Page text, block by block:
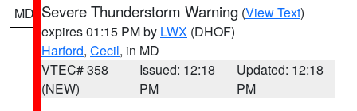
MD Severe Thunderstorm Warning (View Text)
expires 01:15 PM by LWX (DHOF)
Harford, Cecil, in MD
VTEC# 358
(NEW)
Issued: 12:18
PM
Updated: 12:18
PM